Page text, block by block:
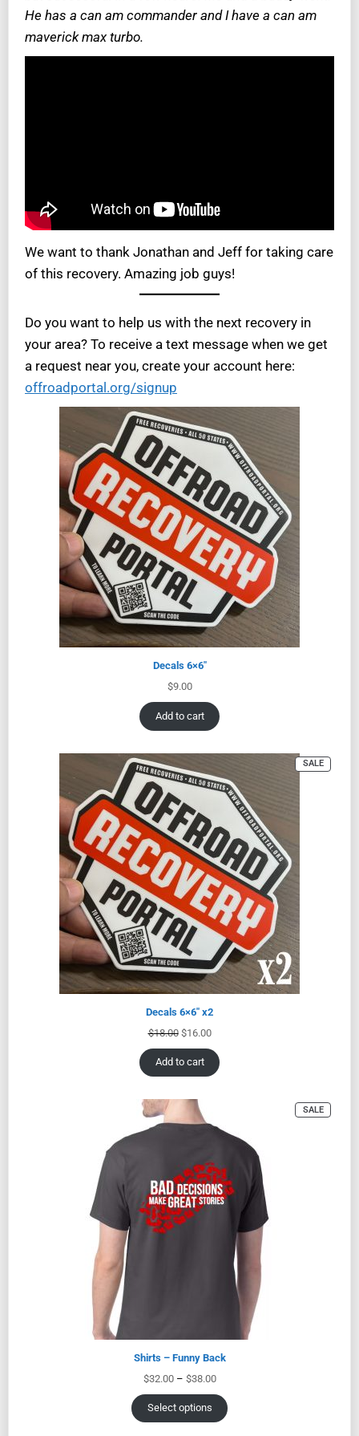
He has a can am commander and I have a can am
maverick max turbo.
We want to thank Jonathan and Jeff for taking care
of this recovery. Amazing job guys!
Do you want to help us with the next recovery in
your area? To receive a text message when we get
a request near you, create your account here:
offroadportal.org/signup
Decals 6×6″
$9.00
Add to cart
SALE
Decals 6×6″ x2
$18.00 $16.00
Add to cart
SALE
Shirts – Funny Back
$32.00 – $38.00
Select options